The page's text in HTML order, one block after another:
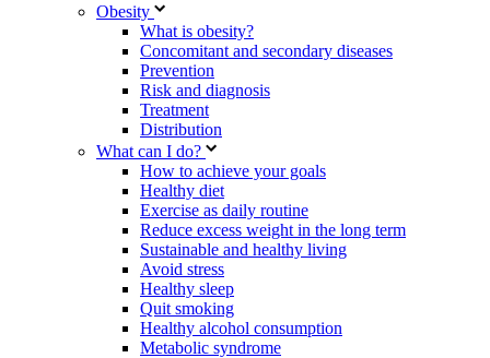
Obesity
What is obesity?
Concomitant and secondary diseases
Prevention
Risk and diagnosis
Treatment
Distribution
What can I do?
How to achieve your goals
Healthy diet
Exercise as daily routine
Reduce excess weight in the long term
Sustainable and healthy living
Avoid stress
Healthy sleep
Quit smoking
Healthy alcohol consumption
Metabolic syndrome